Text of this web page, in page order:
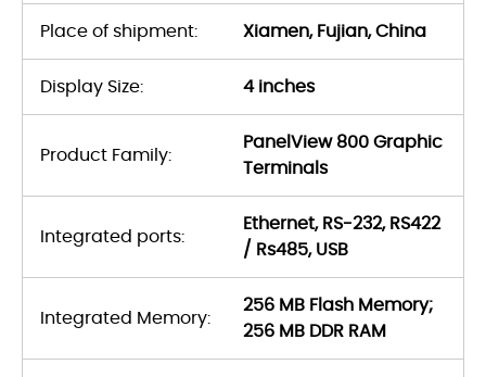
Place of shipment: Xiamen, Fujian, China
Display Size: 4 inches
Product Family:
PanelView 800 Graphic
Terminals
Integrated ports:
Ethernet, RS-232, RS422
/ Rs485, USB
Integrated Memory:
256 MB Flash Memory;
256 MB DDR RAM